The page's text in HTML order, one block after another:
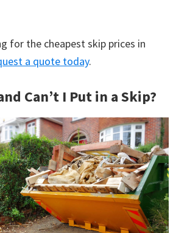
for the cheapest skip prices in
a quote today.
Can’t I Put in a Skip?